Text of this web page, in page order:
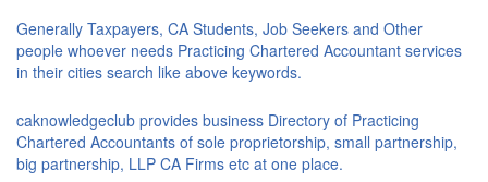
Generally Taxpayers, CA Students, Job Seekers and Other
people whoever needs Practicing Chartered Accountant services
in their cities search like above keywords.
caknowledgeclub provides business Directory of Practicing
Chartered Accountants of sole proprietorship, small partnership,
big partnership, LLP CA Firms etc at one place.